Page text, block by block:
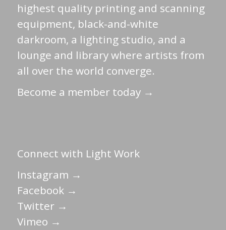
highest quality printing and scanning
equipment, black-and-white
darkroom, a lighting studio, and a
lounge and library where artists from
all over the world converge.
Become a member today →
Connect with Light Work
Instagram →
Facebook →
Twitter →
Vimeo →